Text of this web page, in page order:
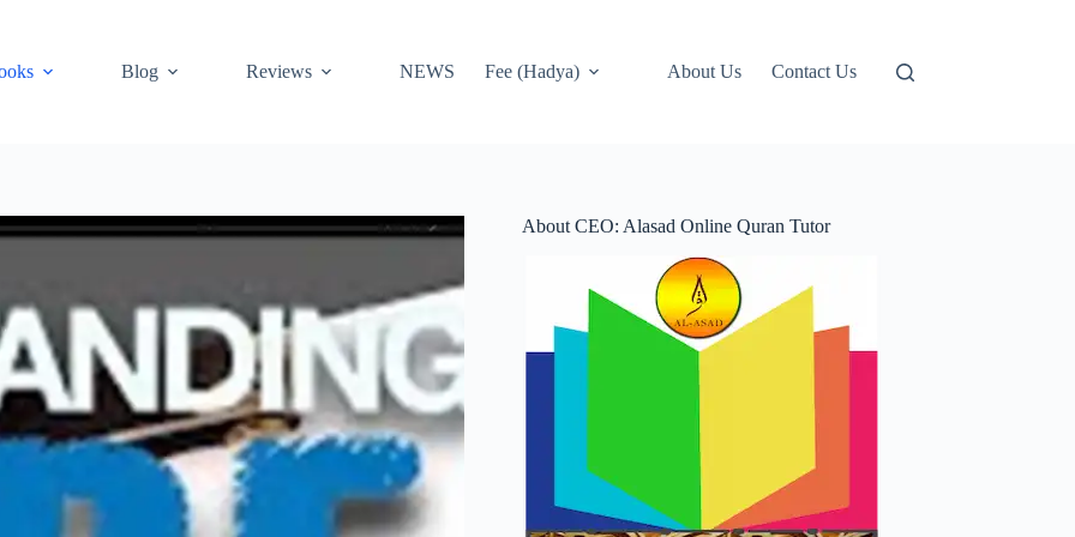
Blog Reviews NEWS Fee (Hadya) About Us Contact Us
About CEO: Alasad Online Quran Tutor